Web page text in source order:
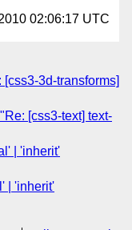
02:06:17 UTC
3d-transforms]
[css3-text] text-
| 'inherit'
| 'inherit'